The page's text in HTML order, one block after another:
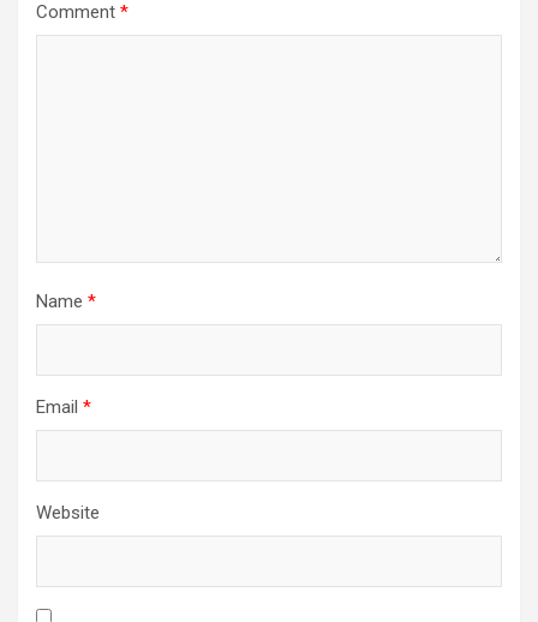
Comment *
Name *
Email *
Website